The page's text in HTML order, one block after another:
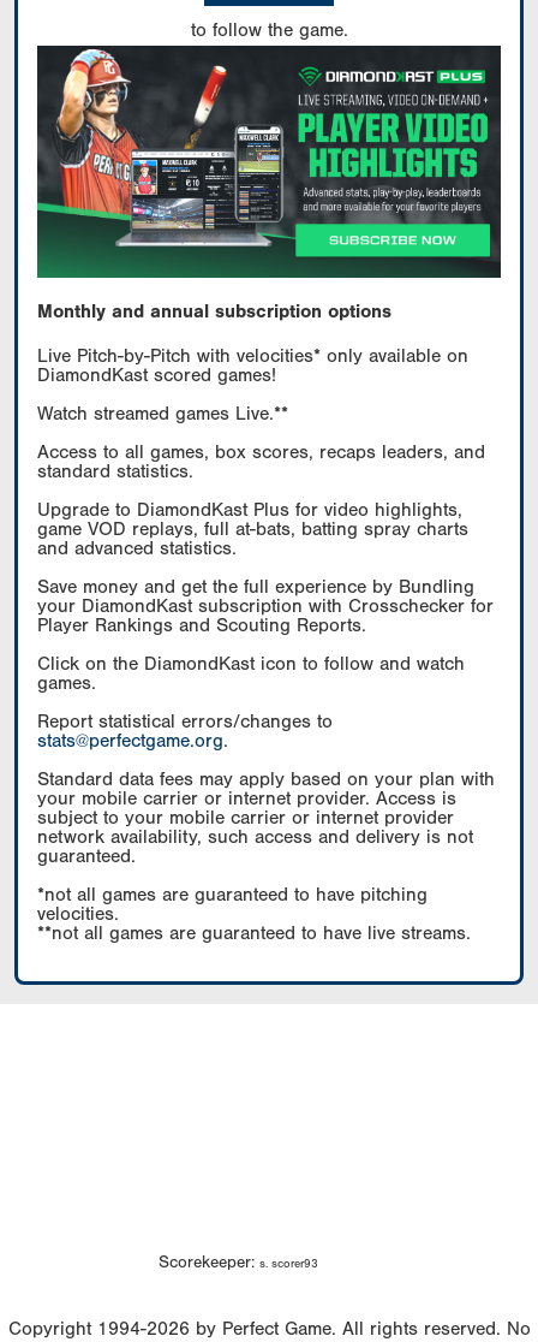
to follow the game.
Monthly and annual subscription options
Live Pitch-by-Pitch with velocities* only available on
DiamondKast scored games!
Watch streamed games Live.**
Access to all games, box scores, recaps leaders, and
standard statistics.
Upgrade to DiamondKast Plus for video highlights,
game VOD replays, full at-bats, batting spray charts
and advanced statistics.
Save money and get the full experience by Bundling
your DiamondKast subscription with Crosschecker for
Player Rankings and Scouting Reports.
Click on the DiamondKast icon to follow and watch
games.
Report statistical errors/changes to
stats@perfectgame.org.
Standard data fees may apply based on your plan with
your mobile carrier or internet provider. Access is
subject to your mobile carrier or internet provider
network availability, such access and delivery is not
guaranteed.
*not all games are guaranteed to have pitching
velocities.
**not all games are guaranteed to have live streams.
Scorekeeper: s. scorer93
Copyright 1994-2026 by Perfect Game. All rights reserved. No